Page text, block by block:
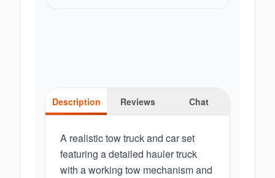
Description Reviews Chat
A realistic tow truck and car set
featuring a detailed hauler truck
with a working tow mechanism and